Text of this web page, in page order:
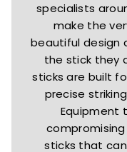
specialists
make the
beautiful design
the stick they
sticks are built
precise
Equipment
sticks that